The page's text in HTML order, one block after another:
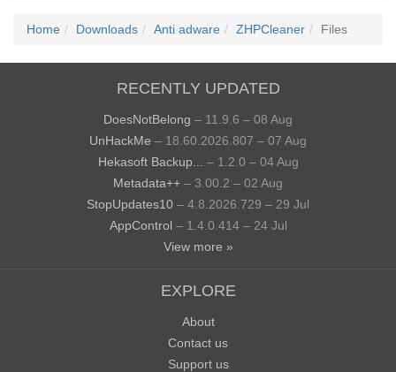
Home Downloads Anti adware ZHPCleaner Files
RECENTLY UPDATED
DoesNotBelong – 11.9.6 – 08 Aug
UnHackMe – 18.60.2026.807 – 07 Aug
Hekasoft Backup...
– 1.2.0 – 04 Aug
Metadata++ – 3.00.2 – 02 Aug
StopUpdates10 – 4.8.2026.729 – 29 Jul
AppControl – 1.4.0.414 – 24 Jul
View more »
EXPLORE
About
Contact us
Support us